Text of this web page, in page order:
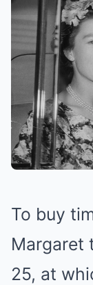
To buy
Margaret
25, at